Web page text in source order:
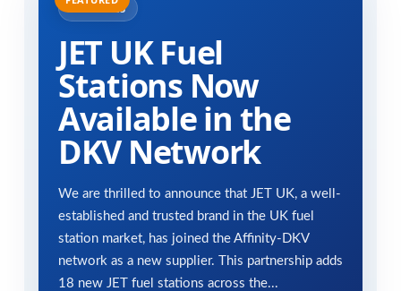
31.07.2025
JET UK Fuel
Stations Now
Available in the
DKV Network
We are thrilled to announce that JET UK, a well-
established and trusted brand in the UK fuel
station market, has joined the Affinity-DKV
network as a new supplier. This partnership adds
18 new JET fuel stations across the...